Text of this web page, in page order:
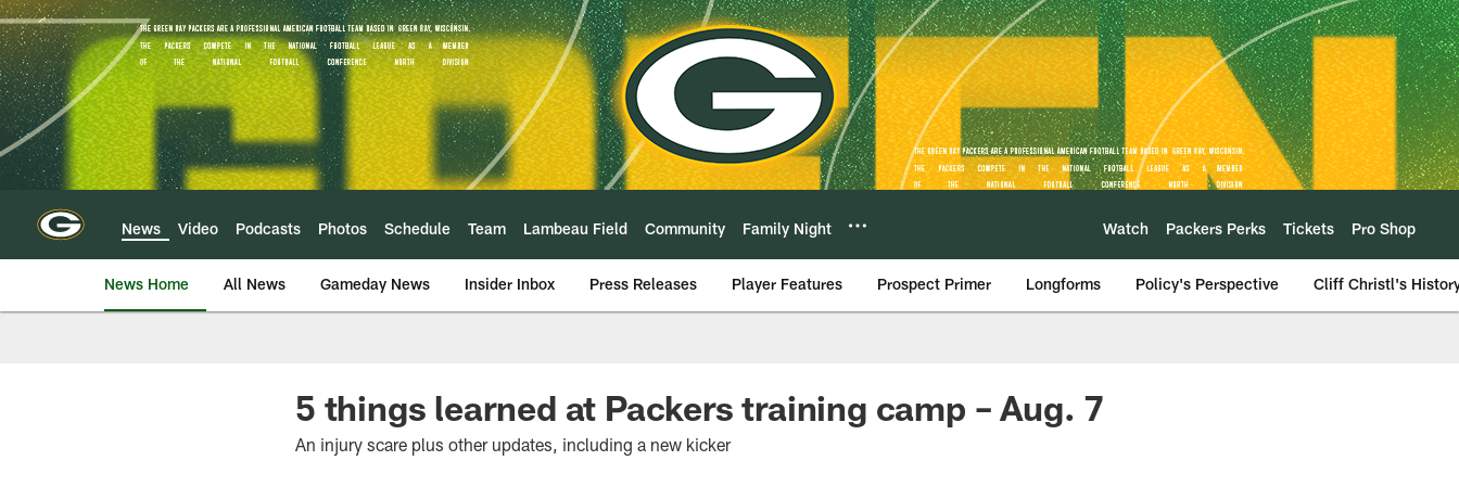
Skip
to
main
content
News Video Podcasts Photos Schedule Team Lambeau Field Community Family Night Watch Packers Perks Tickets Pro Shop
News Home All News Gameday News Insider Inbox Press Releases Player Features Prospect Primer Longforms Policy's Perspective Cliff Christl's
5 things learned at Packers training camp – Aug. 7
An injury scare plus other updates, including a new kicker